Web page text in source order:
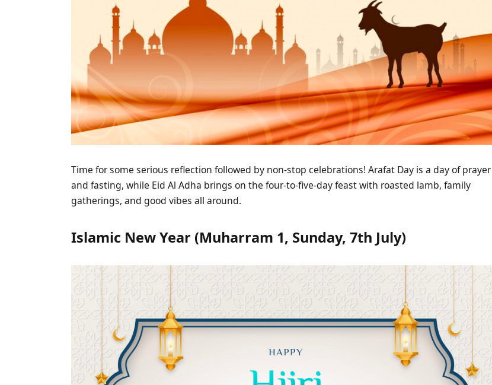
Time for some serious reflection followed by non-stop celebrations! Arafat Day is a day of prayer
and fasting, while Eid Al Adha brings on the four-to-five-day feast with roasted lamb, family
gatherings, and good vibes all around.
Islamic New Year (Muharram 1, Sunday, 7th July)